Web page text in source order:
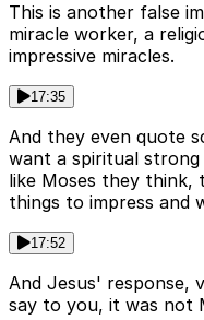
This is another false
miracle worker, a
impressive miracles.
17:35
And they even quote
want a spiritual strong
like Moses they think,
things to impress and
17:52
And Jesus' response,
say to you, it was not